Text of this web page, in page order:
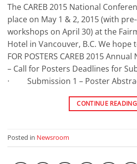
The CAREB 2015 National
place on May 1 & 2, 2015 (with
workshops on April 30) at the
Hotel in Vancouver, B.C. We hope
FOR POSTERS CAREB 2015
– Call for Posters Deadlines for
· Submission 1 – Poster
CONTINUE READING
Posted in Newsroom